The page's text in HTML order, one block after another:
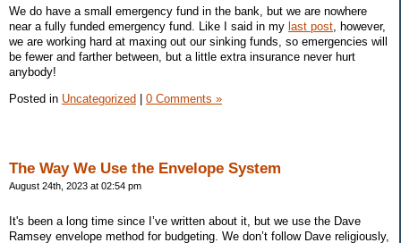
We do have a small emergency fund in the bank, but we are nowhere
near a fully funded emergency fund. Like I said in my last post , however,
we are working hard at maxing out our sinking funds, so emergencies will
be fewer and farther between, but a little extra insurance never hurt
anybody!
Posted in Uncategorized | 0 Comments »
The Way We Use the Envelope System
August 24th, 2023 at 02:54 pm
It's been a long time since I’ve written about it, but we use the Dave
Ramsey envelope method for budgeting. We don’t follow Dave religiously,